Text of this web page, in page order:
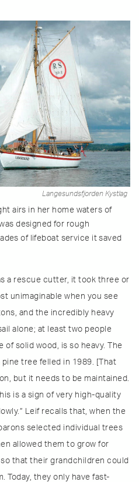
Langesundsfjorden Kystlag
airs in her home waters of
designed for rough
of lifeboat service it saved
a rescue cutter, it took three or
unimaginable when you see
and the incredibly heavy
alone; at least two people
of solid wood, is so heavy. The
pine tree felled in 1989. [That
but it needs to be maintained.
is a sign of very high-quality
Leif recalls that, when the
selected individual trees
allowed them to grow for
that their grandchildren could
Today, they only have fast-